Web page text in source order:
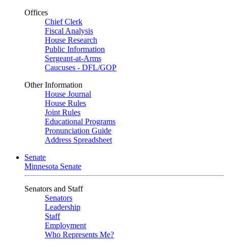
Offices
Chief Clerk
Fiscal Analysis
House Research
Public Information
Sergeant-at-Arms
Caucuses - DFL/GOP
Other Information
House Journal
House Rules
Joint Rules
Educational Programs
Pronunciation Guide
Address Spreadsheet
Senate
Minnesota Senate
Senators and Staff
Senators
Leadership
Staff
Employment
Who Represents Me?